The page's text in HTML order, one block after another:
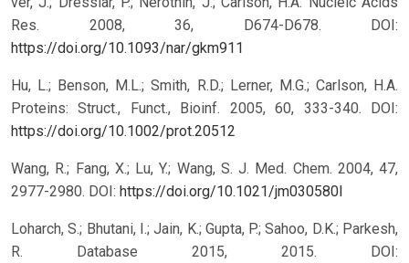
Res. 2008, 36, D674-D678.
DOI:
https://doi.org/10.1093/nar/gkm911
Hu, L.; Benson, M.L.; Smith, R.D.; Lerner, M.G.; Carlson, H.A.
Proteins: Struct., Funct., Bioinf. 2005, 60, 333-340.
DOI:
https://doi.org/10.1002/prot.20512
Wang, R.; Fang, X.; Lu, Y.; Wang, S. J. Med. Chem. 2004, 47,
2977-2980. DOI: https://doi.org/10.1021/jm030580l
Loharch, S.; Bhutani, I.; Jain, K.; Gupta, P.; Sahoo, D.K.; Parkesh,
R. Database 2015, 2015.
DOI: